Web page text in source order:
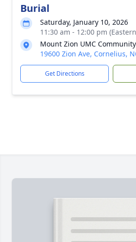
Burial
Saturday, January 10, 2026
11:30 am - 12:00 pm
Mount Zion UMC
19600 Zion Ave, Cornelius,
Get Directions